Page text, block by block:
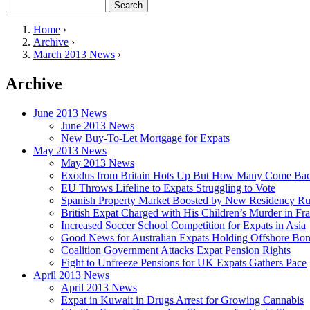
You are here
Home ›
Archive ›
March 2013 News ›
Archive
June 2013 News
June 2013 News
New Buy-To-Let Mortgage for Expats
May 2013 News
May 2013 News
Exodus from Britain Hots Up But How Many Come
EU Throws Lifeline to Expats Struggling to Vote
Spanish Property Market Boosted by New Residency
British Expat Charged with His Children’s Murder in
Increased Soccer School Competition for Expats in Asia
Good News for Australian Expats Holding Offshore
Coalition Government Attacks Expat Pension Rights
Fight to Unfreeze Pensions for UK Expats Gathers Pace
April 2013 News
April 2013 News
Expat in Kuwait in Drugs Arrest for Growing Cannabis